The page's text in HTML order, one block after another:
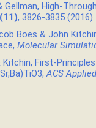
High-
, 3826-3835
Boes & John
Molecular
Kitchin, First-
ACS